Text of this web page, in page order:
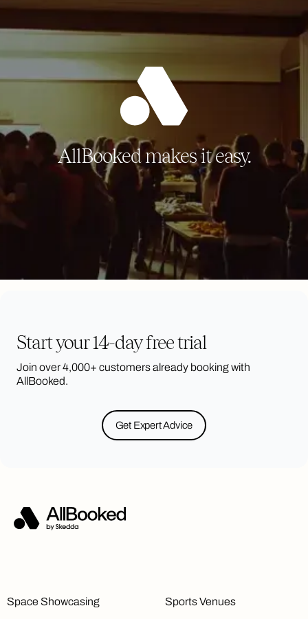
AllBooked makes it easy.
Start your 14-day free trial
Join over 4,000+ customers already booking with
AllBooked.
Get Expert Advice
Space Showcasing Sports Venues